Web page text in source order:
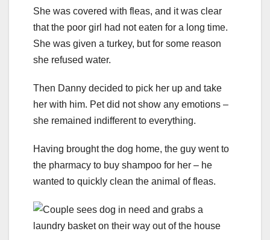
She was covered with fleas, and it was clear
that the poor girl had not eaten for a long time.
She was given a turkey, but for some reason
she refused water.
Then Danny decided to pick her up and take
her with him. Pet did not show any emotions –
she remained indifferent to everything.
Having brought the dog home, the guy went to
the pharmacy to buy shampoo for her – he
wanted to quickly clean the animal of fleas.